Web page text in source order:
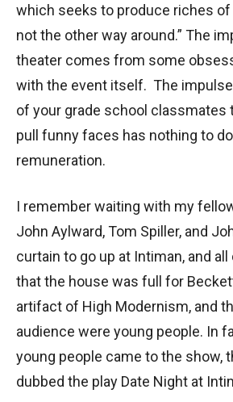
which seeks to produce riches of
not the other way around.” The
theater comes from some
with the event itself. The
of your grade school classmates
pull funny faces has nothing to
remuneration.
I remember waiting with my
John Aylward, Tom Spiller, and
curtain to go up at Intiman, and
that the house was full for
artifact of High Modernism, and
audience were young people. In
young people came to the show,
dubbed the play Date Night at